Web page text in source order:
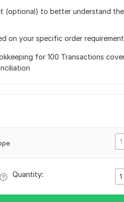
(optional) to better understand
on your specific order
for 100 Transactions
1
Quantity: